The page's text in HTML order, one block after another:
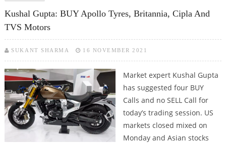
Kushal Gupta: BUY Apollo Tyres, Britannia, Cipla And
TVS Motors
SUKANT SHARMA 16 NOVEMBER 2021
Market expert Kushal Gupta
has suggested four BUY
Calls and no SELL Call for
today’s trading session. US
markets closed mixed on
Monday and Asian stocks